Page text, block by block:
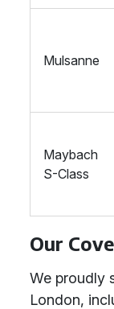
Mulsanne
Maybach
S-Class
Our
We proudly
London,